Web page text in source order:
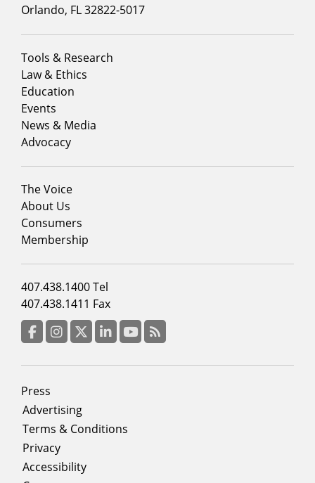
Orlando, FL 32822-5017
Footer
menu
column
1
Tools & Research
Law & Ethics
Education
Events
News & Media
Advocacy
Footer
menu
column
2
The Voice
About Us
Consumers
Membership
Footer
menu
column
3
407.438.1400 Tel
407.438.1411 Fax
Footer
menu
Press
Advertising
Terms & Conditions
Privacy
Accessibility